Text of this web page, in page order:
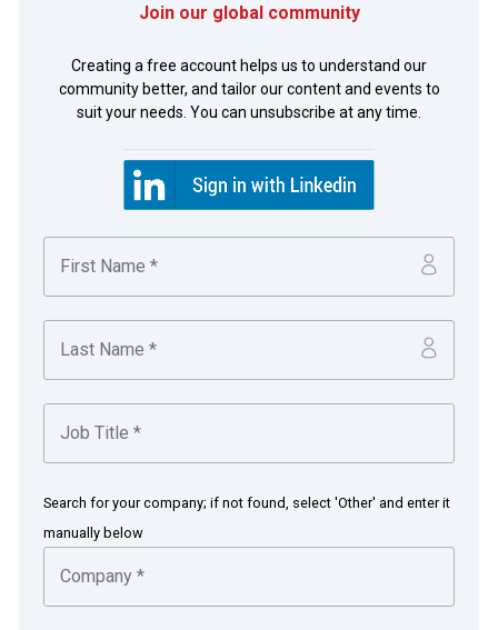
Photo of Elliott Blissett, Bank of America Merrill Lynch
corporations facilitated the smooth completion of one of
the world’s biggest mergers in remarkable time.
Andrew Girardi
Global Treasury Operations Leader
Bob Worthington
Assistant Treasurer
Delaware and Pennsylvania, US
Join our global community
Creating a free account helps us to understand our
community better, and tailor our content and events to
suit your needs. You can unsubscribe at any time.
Search for your company; if not found, select 'Other' and enter it
manually below